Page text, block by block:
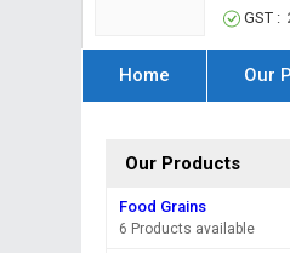
GST :
Home Our
Our Products
Food Grains
6 Products available